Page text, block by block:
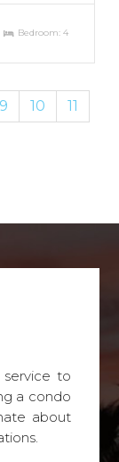
Bedroom: 4
9 10
11
to
a condo
about